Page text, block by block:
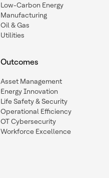
Low-Carbon Energy
Manufacturing
Oil & Gas
Utilities
Outcomes
Asset Management
Energy Innovation
Life Safety & Security
Operational Efficiency
OT Cybersecurity
Workforce Excellence